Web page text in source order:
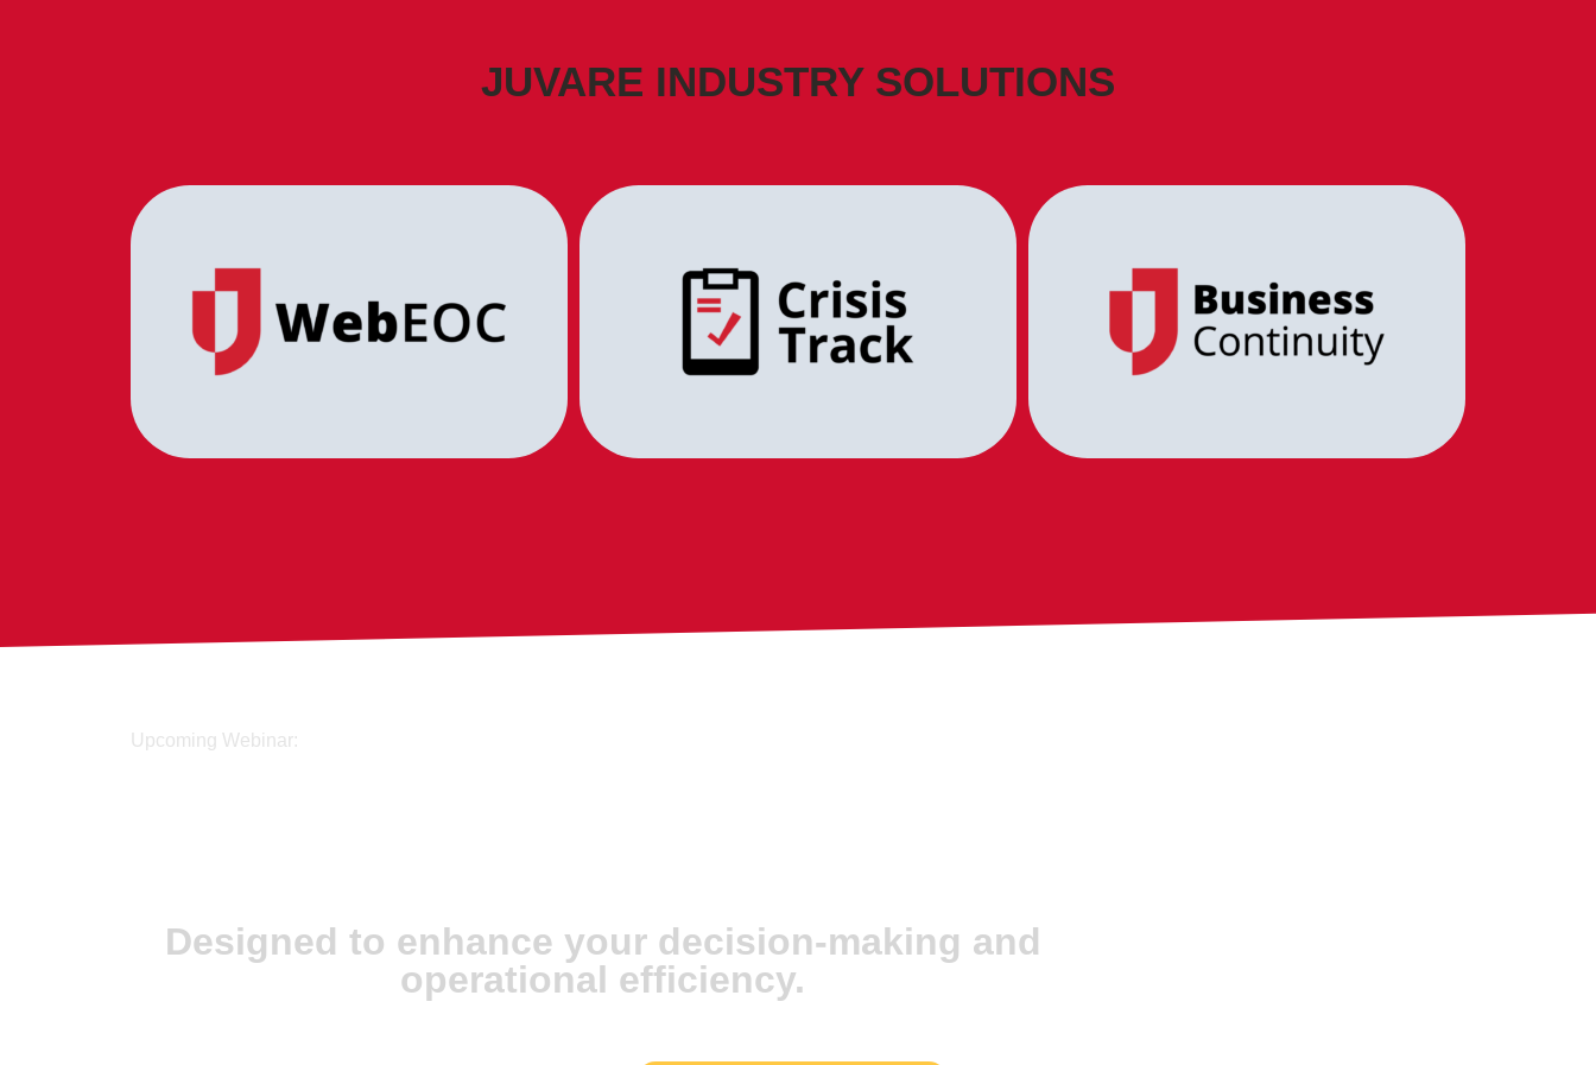
JUVARE INDUSTRY SOLUTIONS
Upcoming Webinar:
Designed to enhance your decision-making and
operational efficiency.